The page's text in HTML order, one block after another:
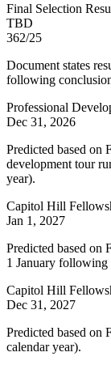
Final Selection
TBD
362/25
Document states
following
Professional
Dec 31, 2026
Predicted based on
development tour
year).
Capitol Hill
Jan 1, 2027
Predicted based on
1 January following
Capitol Hill
Dec 31, 2027
Predicted based on
calendar year).